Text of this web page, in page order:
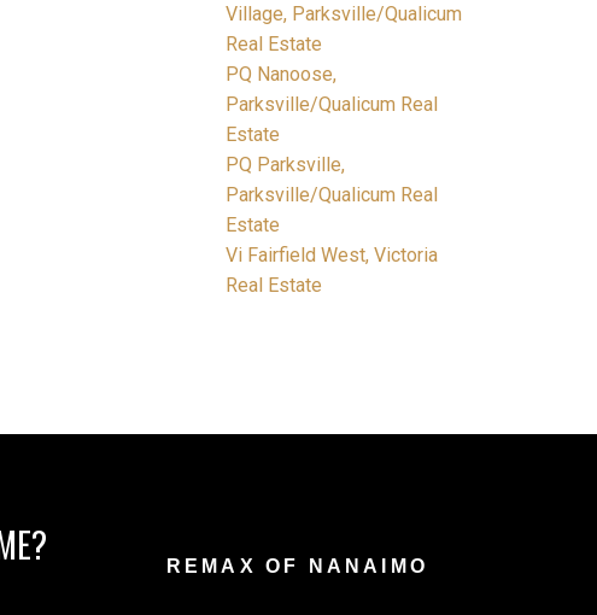
Village, Parksville/Qualicum
Real Estate
PQ Nanoose,
Parksville/Qualicum Real
Estate
PQ Parksville,
Parksville/Qualicum Real
Estate
Vi Fairfield West, Victoria
Real Estate
REMAX OF NANAIMO